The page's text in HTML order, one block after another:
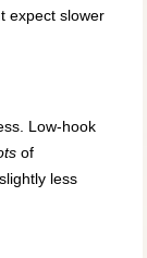
expect slower
Low-hook
of
less